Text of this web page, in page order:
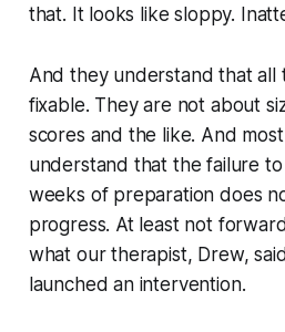
that. It looks like sloppy.
And they understand that all
fixable. They are not about
scores and the like. And
understand that the failure
weeks of preparation does
progress. At least not
what our therapist, Drew,
launched an intervention.